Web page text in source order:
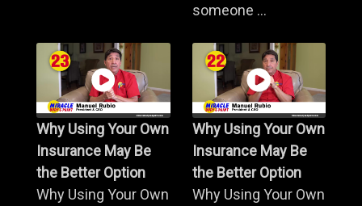
someone ...
Why Using Your Own
Insurance May Be
the Better Option
Why Using Your Own
Why Using Your Own
Insurance May Be
the Better Option
Why Using Your Own